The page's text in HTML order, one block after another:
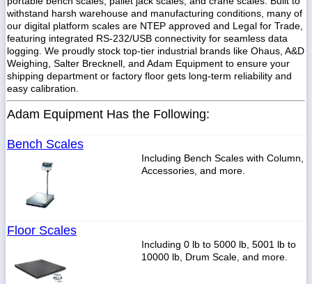
withstand harsh warehouse and manufacturing conditions, many of
our digital platform scales are NTEP approved and Legal for Trade,
featuring integrated RS-232/USB connectivity for seamless data
logging. We proudly stock top-tier industrial brands like Ohaus, A&D
Weighing, Salter Brecknell, and Adam Equipment to ensure your
shipping department or factory floor gets long-term reliability and
easy calibration.
Adam Equipment Has the Following:
Bench Scales
Including Bench Scales with Column,
Accessories, and more.
Floor Scales
Including 0 lb to 5000 lb, 5001 lb to
10000 lb, Drum Scale, and more.